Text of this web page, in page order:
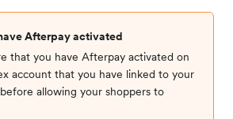
Afterpay activated
that you have Afterpay activated on
account that you have linked to your
allowing your shoppers to